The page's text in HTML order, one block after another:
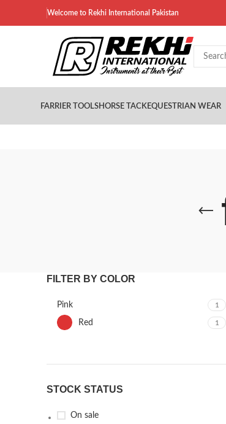
Welcome to Rekhi International Pakistan
FARRIER TOOLSHORSE TACK EQUESTRIAN WEAR
FILTER BY COLOR
Pink 1
Red 1
STOCK STATUS
On sale